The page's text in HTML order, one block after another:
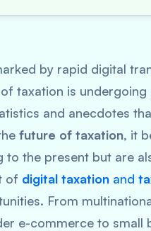
by rapid digital
taxation is
and anecdotes
future of taxation, it
to the present but are
of digital taxation and
From
e-commerce to small